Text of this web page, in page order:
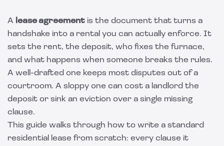
A lease agreement is the document that turns a
handshake into a rental you can actually enforce. It
sets the rent, the deposit, who fixes the furnace,
and what happens when someone breaks the rules.
A well-drafted one keeps most disputes out of a
courtroom. A sloppy one can cost a landlord the
deposit or sink an eviction over a single missing
clause.
This guide walks through how to write a standard
residential lease from scratch: every clause it